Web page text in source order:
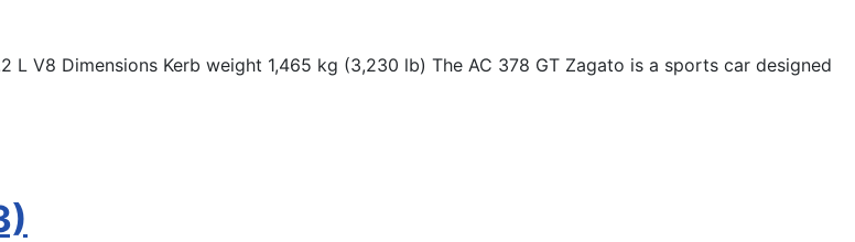
L V8 Dimensions Kerb weight 1,465 kg (3,230 lb) The AC 378 GT Zagato is a sports car designed